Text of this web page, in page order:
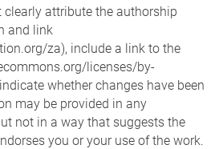
clearly attribute the authorship
and link
za), include a link to the
licenses/by-
whether changes have been
may be provided in any
not in a way that suggests the
you or your use of the work.